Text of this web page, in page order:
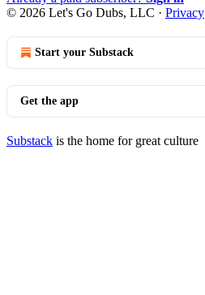
© 2026 Let's Go Dubs, LLC · Privacy
Start your Substack
Get the app
Substack is the home for great culture